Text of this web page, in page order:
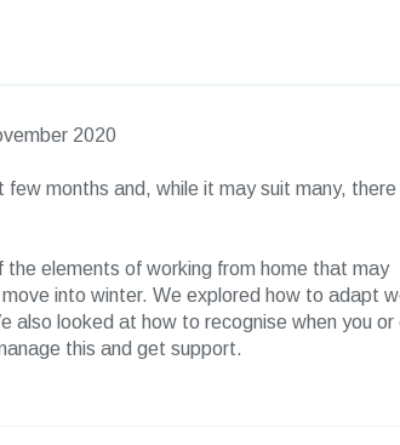
2020
months and, while it may suit many, there
elements of working from home that may
into winter. We explored how to adapt
also looked at how to recognise when you or
this and get support.